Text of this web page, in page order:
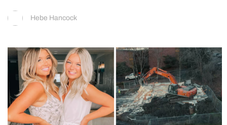
Hebe Hancock